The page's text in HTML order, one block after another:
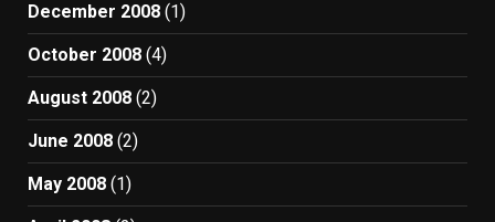
December 2008 (1)
October 2008 (4)
August 2008 (2)
June 2008 (2)
May 2008 (1)